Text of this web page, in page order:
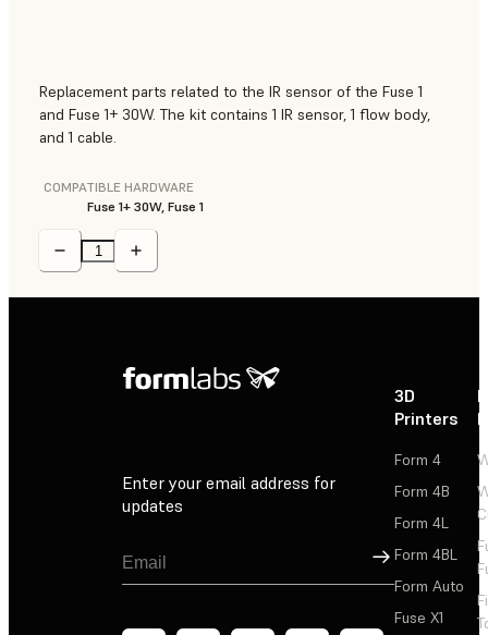
Replacement parts related to the IR sensor of the Fuse 1
and Fuse 1+ 30W. The kit contains 1 IR sensor, 1 flow body,
and 1 cable.
COMPATIBLE HARDWARE
Fuse 1+ 30W, Fuse 1
Enter your email address for
updates
Sign Up
3D
Printers
Form 4
Form 4B
Form 4L
Form 4BL
Form Auto
Fuse X1